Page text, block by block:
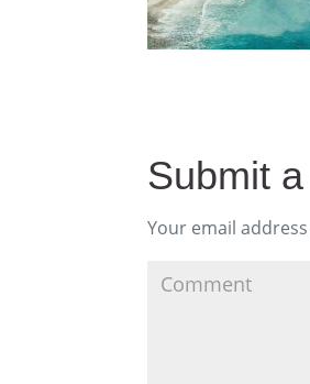
Submit
Your email